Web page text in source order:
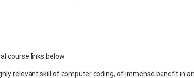
course links below:
relevant skill of computer coding, of immense benefit in